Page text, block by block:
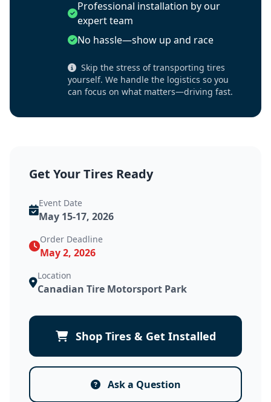
Professional installation by our
expert team
No hassle—show up and race
Skip the stress of transporting tires
yourself. We handle the logistics so you
can focus on what matters—driving fast.
Get Your Tires Ready
Event Date
May 15-17, 2026
Order Deadline
May 2, 2026
Location
Canadian Tire Motorsport Park
Shop Tires & Get Installed
Ask a Question